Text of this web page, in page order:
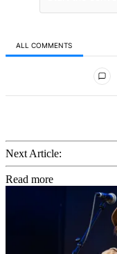
ALL COMMENTS
Next Article:
Read more